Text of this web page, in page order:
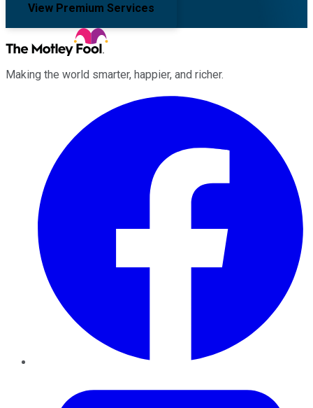
View Premium Services
Making the world smarter, happier, and richer.